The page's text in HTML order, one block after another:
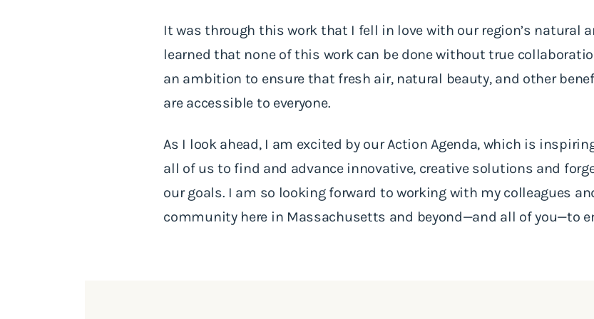
It was through this work that I fell in love with our region’s natural
learned that none of this work can be done without true
an ambition to ensure that fresh air, natural beauty, and other
are accessible to everyone.
As I look ahead, I am excited by our Action Agenda, which is
all of us to find and advance innovative, creative solutions and
our goals. I am so looking forward to working with my colleagues
community here in Massachusetts and beyond—and all of you—to